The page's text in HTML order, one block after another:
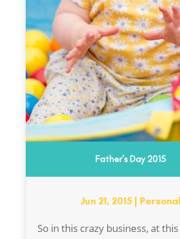
Father’s Day 2015
Jun 21, 2015| Personal
So in this crazy business, at